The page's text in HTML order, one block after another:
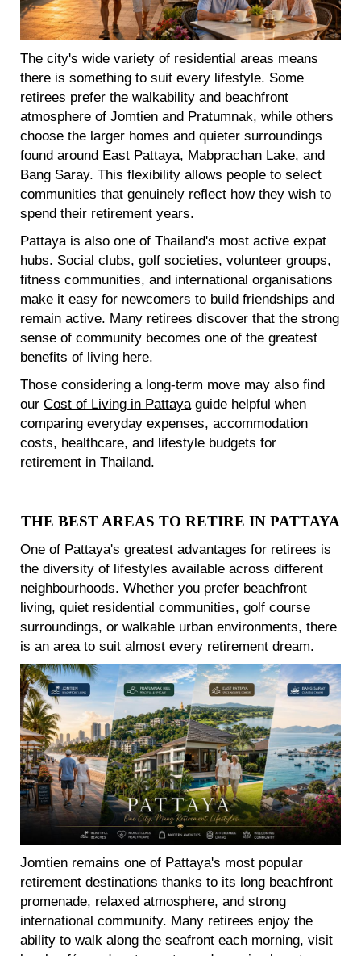
The city's wide variety of residential areas means
there is something to suit every lifestyle. Some
retirees prefer the walkability and beachfront
atmosphere of Jomtien and Pratumnak, while others
choose the larger homes and quieter surroundings
found around East Pattaya, Mabprachan Lake, and
Bang Saray. This flexibility allows people to select
communities that genuinely reflect how they wish to
spend their retirement years.
Pattaya is also one of Thailand's most active expat
hubs. Social clubs, golf societies, volunteer groups,
fitness communities, and international organisations
make it easy for newcomers to build friendships and
remain active. Many retirees discover that the strong
sense of community becomes one of the greatest
benefits of living here.
Those considering a long-term move may also find
our Cost of Living in Pattayaguide helpful when
comparing everyday expenses, accommodation
costs, healthcare, and lifestyle budgets for
retirement in Thailand.
THE BEST AREAS TO RETIRE IN PATTAYA
One of Pattaya's greatest advantages for retirees is
the diversity of lifestyles available across different
neighbourhoods. Whether you prefer beachfront
living, quiet residential communities, golf course
surroundings, or walkable urban environments, there
is an area to suit almost every retirement dream.
Jomtien remains one of Pattaya's most popular
retirement destinations thanks to its long beachfront
promenade, relaxed atmosphere, and strong
international community. Many retirees enjoy the
ability to walk along the seafront each morning, visit